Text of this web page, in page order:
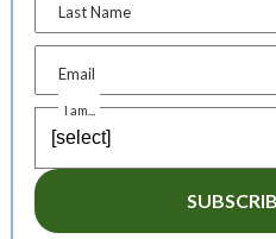
Last Name
Email
I am...